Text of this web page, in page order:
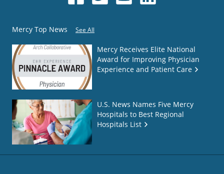
Mercy Top News See All
Mercy Receives Elite National
Award for Improving Physician
Experience and Patient Care
U.S. News Names Five Mercy
Hospitals to Best Regional
Hospitals List